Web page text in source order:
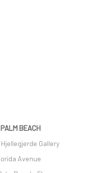
BEACH
Gallery
Avenue